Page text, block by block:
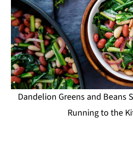
Dandelion Greens and Beans
Running to the